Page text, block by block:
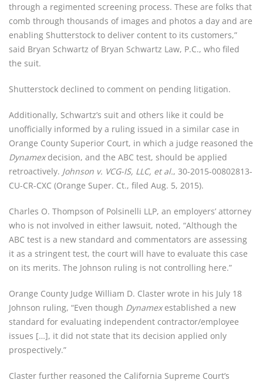
through a regimented screening process. These are folks that
comb through thousands of images and photos a day and are
enabling Shutterstock to deliver content to its customers,”
said Bryan Schwartz of Bryan Schwartz Law, P.C., who filed
the suit.
Shutterstock declined to comment on pending litigation.
Additionally, Schwartz’s suit and others like it could be
unofficially informed by a ruling issued in a similar case in
Dynamex decision, and the ABC test, should be applied
retroactively. Johnson v. VCG-IS, LLC, et al., 30-2015-00802813-
CU-CR-CXC (Orange Super. Ct., filed Aug. 5, 2015).
Charles O. Thompson of Polsinelli LLP, an employers’ attorney
who is not involved in either lawsuit, noted, “Although the
ABC test is a new standard and commentators are assessing
it as a stringent test, the court will have to evaluate this case
on its merits. The Johnson ruling is not controlling here.”
Orange County Judge William D. Claster wrote in his July 18
Johnson ruling, “Even though Dynamex established a new
standard for evaluating independent contractor/employee
issues […], it did not state that its decision applied only
prospectively.”
Claster further reasoned the California Supreme Court’s